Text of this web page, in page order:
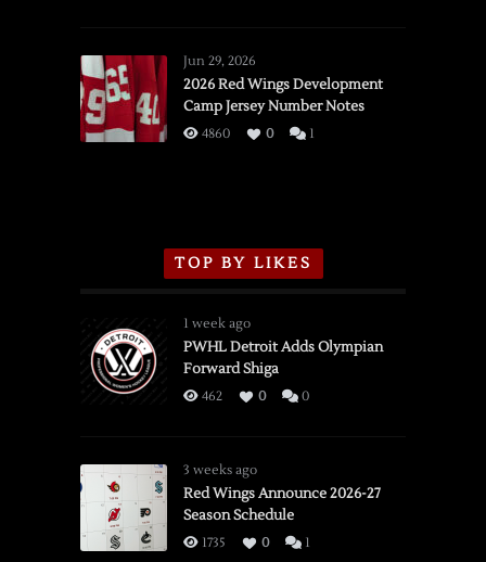
vs.
Flames,
3/16/2026
Jun 29, 2026
2026 Red Wings Development
Camp Jersey Number Notes
4860 0 1
TOP BY LIKES
1 week ago
PWHL Detroit Adds Olympian
Forward Shiga
462 0 0
3 weeks ago
Red Wings Announce 2026-27
Season Schedule
1735 0 1